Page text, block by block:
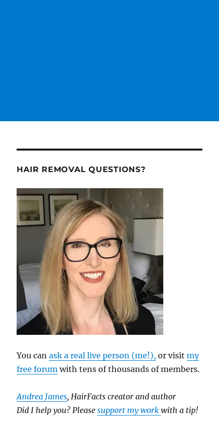
HAIR REMOVAL QUESTIONS?
You canask a real live person (me!), or visitmy
free forum with tens of thousands of members.
Andrea James, HairFacts creator and author
Did I help you? Pleasesupport my workwith a tip!